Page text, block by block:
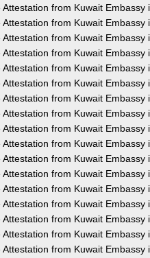
Attestation from Kuwait Embassy
Attestation from Kuwait Embassy
Attestation from Kuwait Embassy
Attestation from Kuwait Embassy
Attestation from Kuwait Embassy
Attestation from Kuwait Embassy
Attestation from Kuwait Embassy
Attestation from Kuwait Embassy
Attestation from Kuwait Embassy
Attestation from Kuwait Embassy
Attestation from Kuwait Embassy
Attestation from Kuwait Embassy
Attestation from Kuwait Embassy
Attestation from Kuwait Embassy
Attestation from Kuwait Embassy
Attestation from Kuwait Embassy
Attestation from Kuwait Embassy